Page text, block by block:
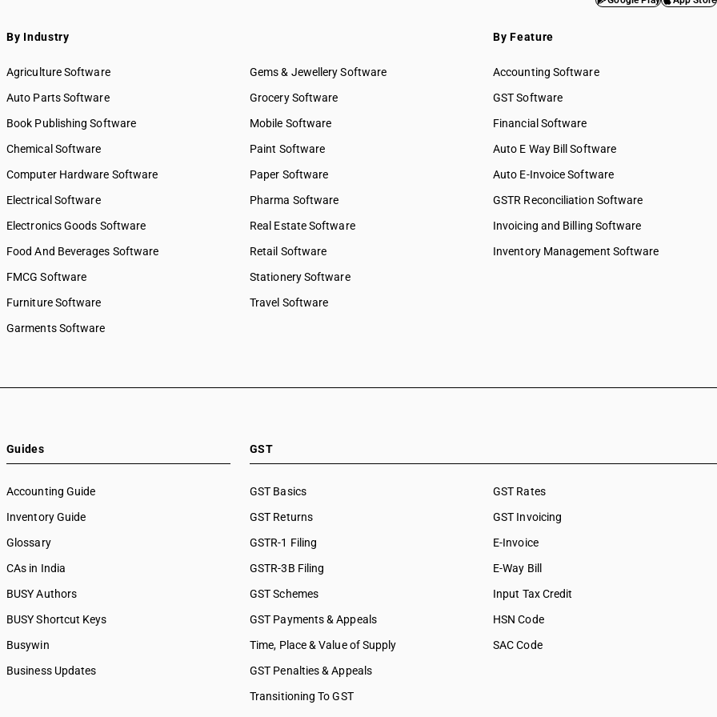
— Online Video Streaming
— Digital Content
— Audiovisual News
— Library
— Historical Archive
— Radio Broadcasting
— Television Broadcast
— Television Programmes
— Broadcasting
— DTH
supply services
SAC 9972 — Real estate services
SAC 9973 — Leasing or rental services
SAC 9981 — Research & development
SAC 9982 — Legal & accounting services
SAC 9983 — Professional, technical &
broadcasting supply services
SAC 9985 — Support services to
SAC 9986 — Support services to
physical inputs
SAC 9991 — Public administration &
other services
services
SAC 9994 — Sewage & waste collection
organizations
SAC 9996 — Recreational, cultural &
SAC 9997 — Other Services
By Industry
Agriculture Software
Auto Parts Software
Book Publishing Software
Chemical Software
Computer Hardware Software
Electrical Software
Electronics Goods Software
Food And Beverages Software
FMCG Software
Furniture Software
Garments Software
Gems & Jewellery Software
Grocery Software
Mobile Software
Paint Software
Paper Software
Pharma Software
Real Estate Software
Retail Software
Stationery Software
Travel Software
By Feature
Accounting Software
GST Software
Financial Software
Auto E Way Bill Software
Auto E-Invoice Software
GSTR Reconciliation Software
Invoicing and Billing Software
Inventory Management Software
Guides
Accounting Guide
Inventory Guide
Glossary
CAs in India
BUSY Authors
BUSY Shortcut Keys
Busywin
Business Updates
GST
GST Basics
GST Returns
GSTR-1 Filing
GSTR-3B Filing
GST Schemes
GST Payments & Appeals
Time, Place & Value of Supply
GST Penalties & Appeals
Transitioning To GST
GST Rates
GST Invoicing
E-Invoice
E-Way Bill
Input Tax Credit
HSN Code
SAC Code